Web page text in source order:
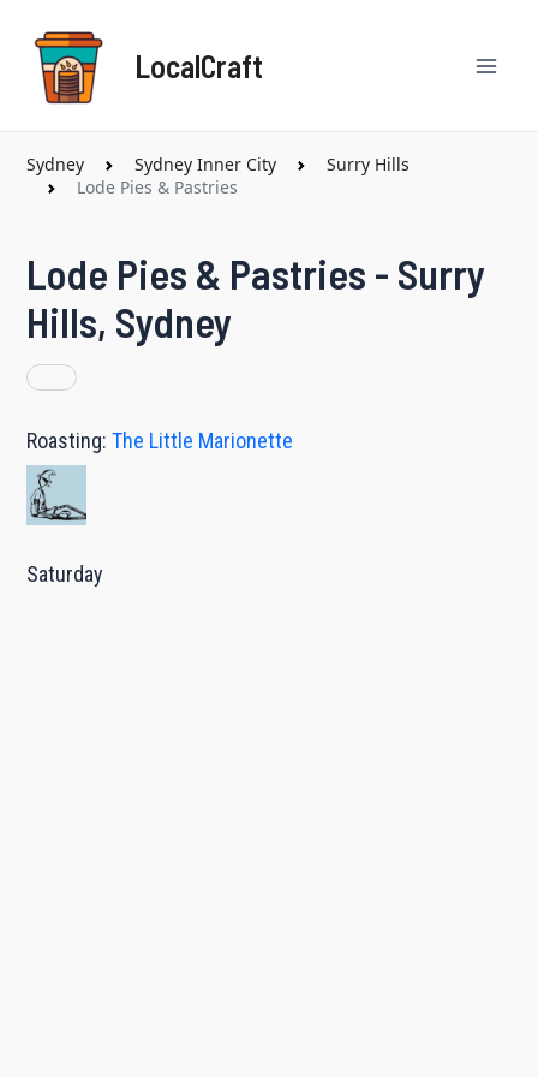
content
LocalCraft
Sydney Sydney Inner City
Surry Hills
Lode Pies & Pastries
Lode Pies & Pastries - Surry
Hills, Sydney
Roasting: The Little Marionette
Saturday